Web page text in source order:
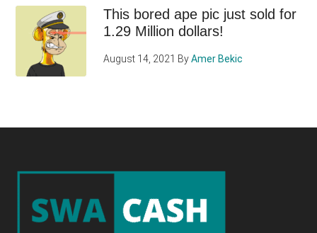
This bored ape pic just sold for
1.29 Million dollars!
August 14, 2021 ByAmer Bekic